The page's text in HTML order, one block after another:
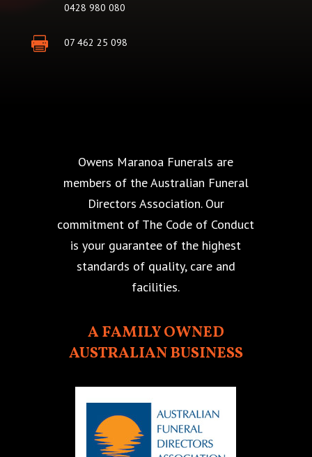
0428 980 080
 07 462 25 098
Owens Maranoa Funerals are
members of the Australian Funeral
Directors Association. Our
commitment of The Code of Conduct
is your guarantee of the highest
standards of quality, care and
facilities.
A FAMILY OWNED
AUSTRALIAN BUSINESS